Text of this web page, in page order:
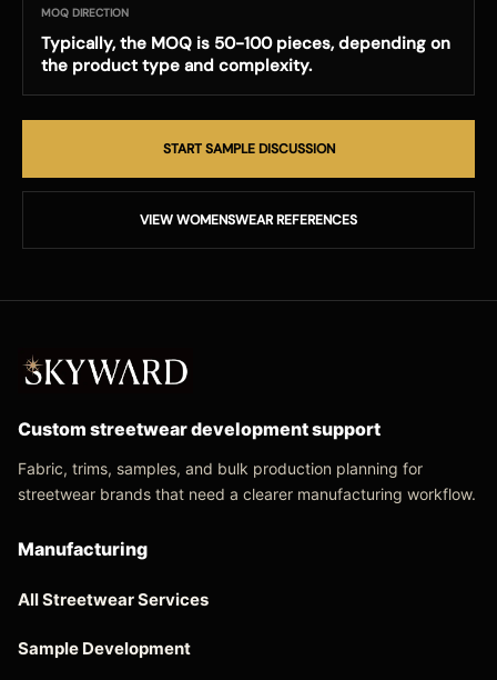
MOQ DIRECTION
Typically, the MOQ is 50-100 pieces, depending on
the product type and complexity.
START SAMPLE DISCUSSION
VIEW WOMENSWEAR REFERENCES
Custom streetwear development support
Fabric, trims, samples, and bulk production planning for
streetwear brands that need a clearer manufacturing workflow.
Manufacturing
All Streetwear Services
Sample Development